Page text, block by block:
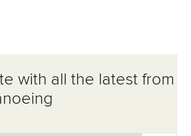
with all the latest from